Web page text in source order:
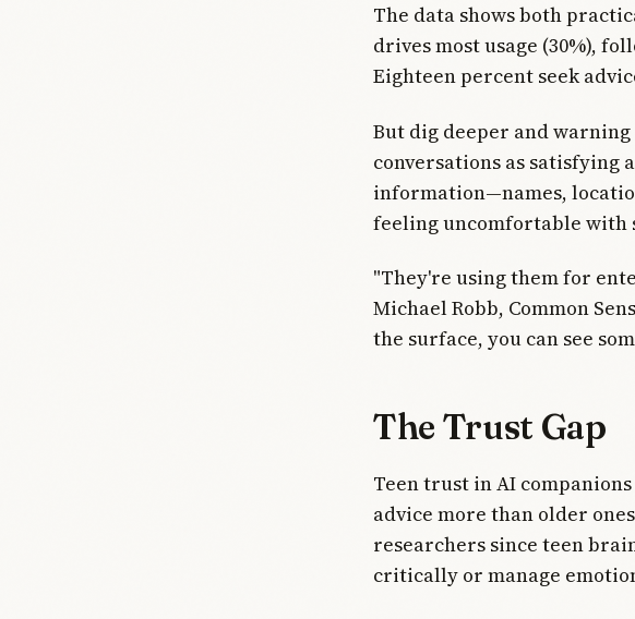
The data shows both
drives most usage (30%),
Eighteen percent seek
But dig deeper and
conversations as satisfying
information—names,
feeling uncomfortable with
"They're using them for
Michael Robb, Common
the surface, you can see
The Trust Gap
Teen trust in AI
advice more than older
researchers since teen
critically or manage